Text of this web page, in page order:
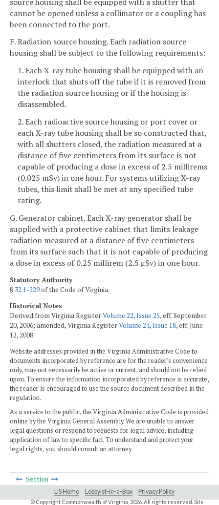
cannot be opened unless a collimator or a coupling has
been connected to the port.
F. Radiation source housing. Each radiation source
housing shall be subject to the following requirements:
1. Each X-ray tube housing shall be equipped with an
interlock that shuts off the tube if it is removed from
the radiation source housing or if the housing is
disassembled.
2. Each radioactive source housing or port cover or
each X-ray tube housing shall be so constructed that,
with all shutters closed, the radiation measured at a
distance of five centimeters from its surface is not
capable of producing a dose in excess of 2.5 millirems
(0.025 mSv) in one hour. For systems utilizing X-ray
tubes, this limit shall be met at any specified tube
rating.
G. Generator cabinet. Each X-ray generator shall be
supplied with a protective cabinet that limits leakage
radiation measured at a distance of five centimeters
from its surface such that it is not capable of producing
a dose in excess of 0.25 millirem (2.5 μSv) in one hour.
Statutory Authority
§ 32.1-229of the Code of Virginia.
Historical Notes
Derived from Virginia RegisterVolume 22, Issue 25, eff. September
20, 2006; amended, Virginia RegisterVolume 24, Issue 18, eff. June
12, 2008.
Website addresses provided in the Virginia Administrative Code to
documents incorporated by reference are for the reader's convenience
only, may not necessarily be active or current, and should not be relied
upon. To ensure the information incorporated by reference is accurate,
the reader is encouraged to use the source document described in the
regulation.
As a service to the public, the Virginia Administrative Code is provided
online by the Virginia General Assembly. We are unable to answer
legal questions or respond to requests for legal advice, including
application of law to specific fact. To understand and protect your
legal rights, you should consult an attorney.
Section
LIS Home Lobbyist-in-a-Box Privacy Policy
© Copyright Commonwealth of Virginia, 2026. All rights reserved. Site